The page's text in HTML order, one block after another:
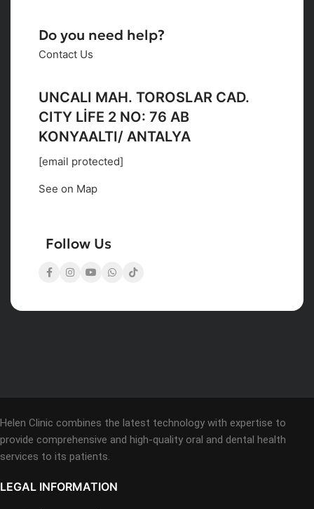
Do you need help?
Contact Us
UNCALI MAH. TOROSLAR CAD.
CITY LİFE 2 NO: 76 AB
KONYAALTI/ ANTALYA
[email protected]
See on Map
Follow Us
Helen Clinic combines the latest technology with expertise to
provide comprehensive and high-quality oral and dental health
services to its patients.
LEGAL INFORMATION